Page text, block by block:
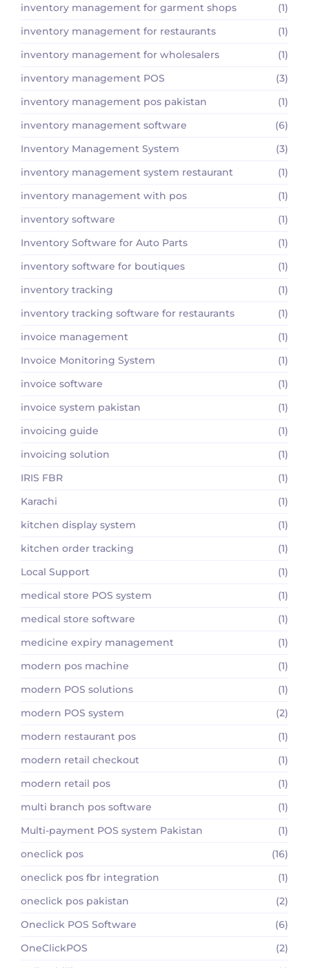
inventory management for garment shops
(1)
inventory management for restaurants
(1)
inventory management for wholesalers
(1)
inventory management POS
(3)
inventory management pos pakistan
(1)
inventory management software
(6)
Inventory Management System
(3)
inventory management system restaurant
(1)
inventory management with pos
(1)
inventory software
(1)
Inventory Software for Auto Parts
(1)
inventory software for boutiques
(1)
inventory tracking
(1)
inventory tracking software for restaurants
(1)
invoice management
(1)
Invoice Monitoring System
(1)
invoice software
(1)
invoice system pakistan
(1)
invoicing guide
(1)
invoicing solution
(1)
IRIS FBR
(1)
Karachi
(1)
kitchen display system
(1)
kitchen order tracking
(1)
Local Support
(1)
medical store POS system
(1)
medical store software
(1)
medicine expiry management
(1)
modern pos machine
(1)
modern POS solutions
(1)
modern POS system
(2)
modern restaurant pos
(1)
modern retail checkout
(1)
modern retail pos
(1)
multi branch pos software
(1)
Multi-payment POS system Pakistan
(1)
oneclick pos
(16)
oneclick pos fbr integration
(1)
oneclick pos pakistan
(2)
Oneclick POS Software
(6)
OneClickPOS
(2)